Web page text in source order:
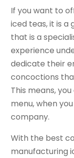
If you want to
iced teas, it is a
that is a
experience
dedicate their
concoctions
This means,
menu, when
company.
With the best
manufacturing